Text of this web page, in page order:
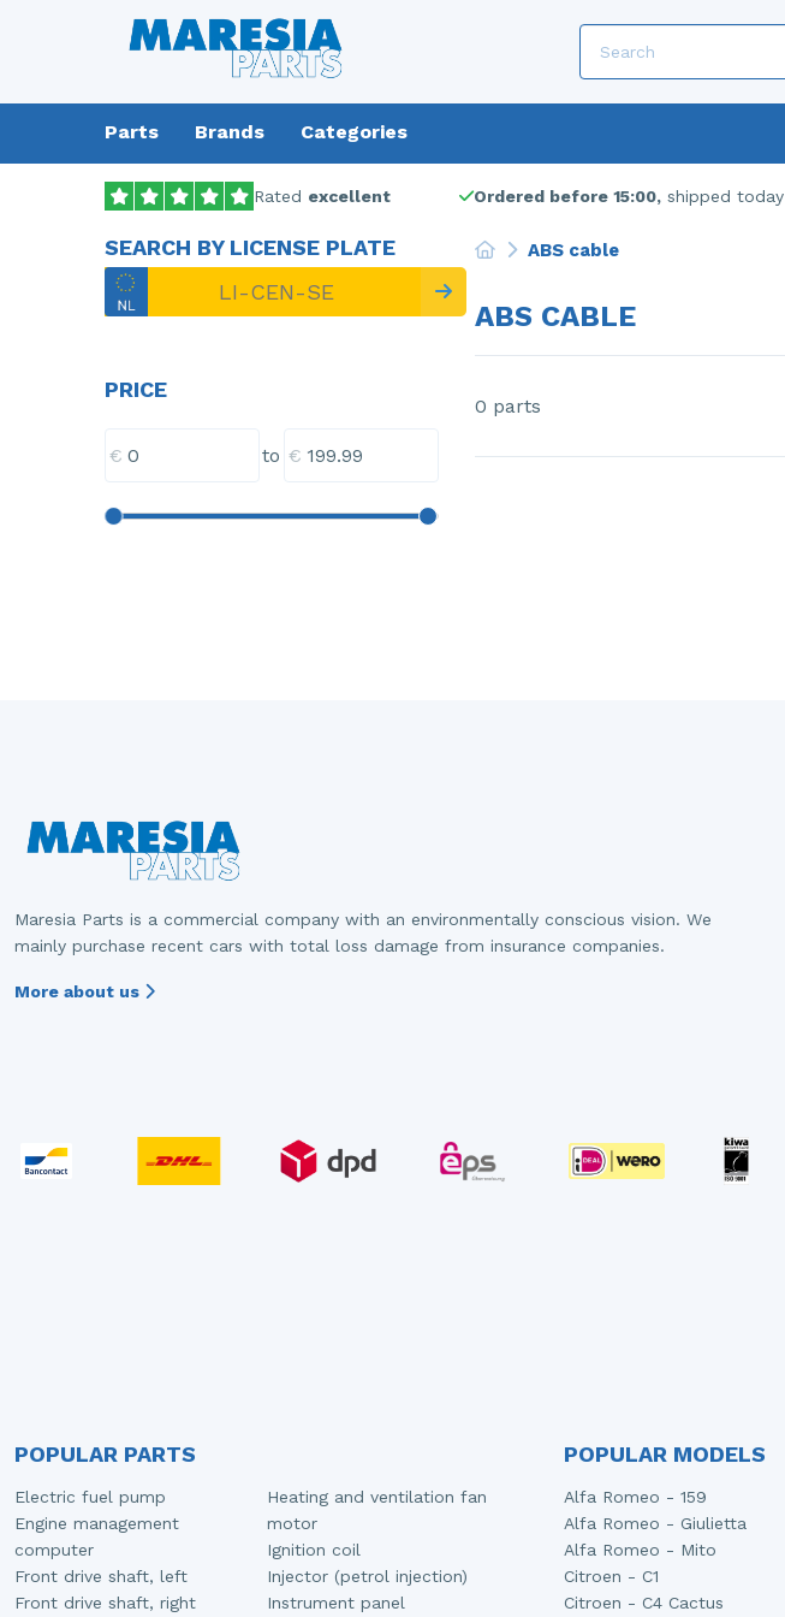
Parts Brands Categories
Rated excellent Ordered before 15:00, shipped today
SEARCH BY LICENSE PLATE
PRICE
€ to €
ABS cable
ABS CABLE
0 parts
Maresia Parts is a commercial company with an environmentally conscious vision. We
mainly purchase recent cars with total loss damage from insurance companies.
More about us
POPULAR PARTS
Electric fuel pump
Engine management
computer
Front drive shaft, left
Front drive shaft, right
Heating and ventilation fan
motor
Ignition coil
Injector (petrol injection)
Instrument panel
POPULAR MODELS
Alfa Romeo - 159
Alfa Romeo - Giulietta
Alfa Romeo - Mito
Citroen - C1
Citroen - C4 Cactus